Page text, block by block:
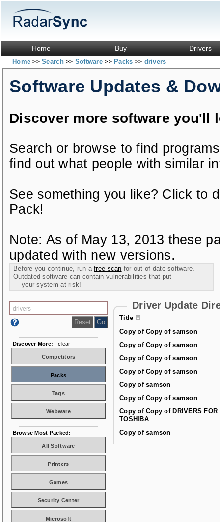
Home Buy Drivers
Home>> Search>> Software>> Packs >> drivers
Software Updates &
Discover more software you'll
Search or browse to find
find out what people with similar
See something you like? Click to
Pack!
Note: As of May 13, 2013 these
updated with new versions.
Before you continue, run afree scan for out of date software.
Outdated software can contain vulnerabilities that put
your system at risk!
Driver Update
Title
Copy of Copy of samson
Copy of Copy of samson
Copy of Copy of samson
Copy of Copy of samson
Copy of samson
Copy of Copy of samson
Copy of Copy of DRIVERS FOR
TOSHIBA
Copy of samson
Discover More: clear
Competitors
Packs
Tags
Webware
Browse Most Packed:
All Software
Printers
Games
Security Center
Microsoft